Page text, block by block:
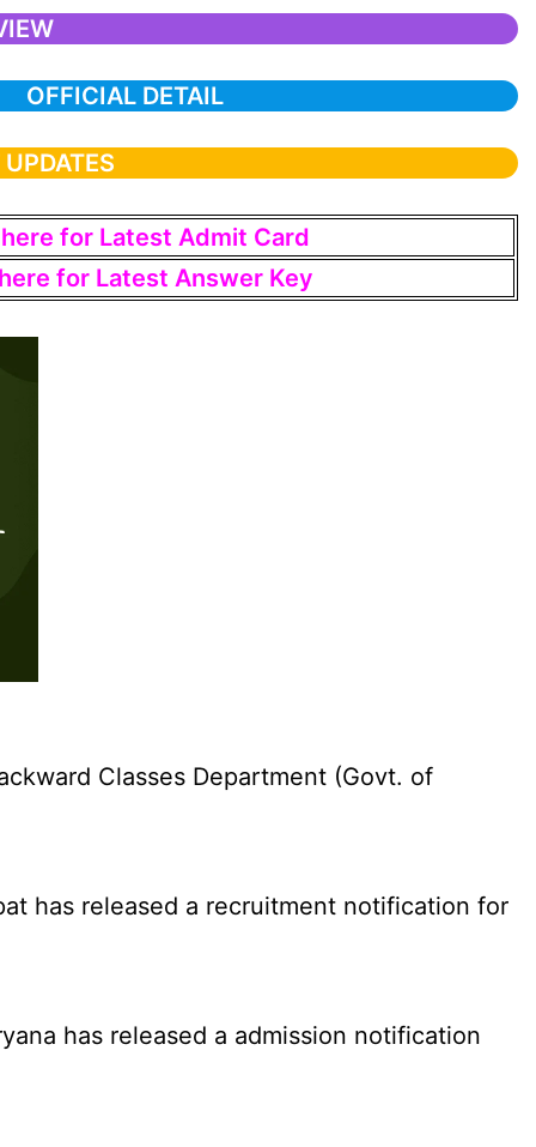
OFFICIAL DETAIL
for Latest Admit Card
for Latest Answer Key
Classes Department (Govt. of
has released a recruitment notification for
has released a admission notification